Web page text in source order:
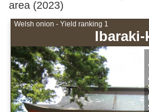
area (2023)
Welsh onion - Yield ranking 1
Ibaraki-